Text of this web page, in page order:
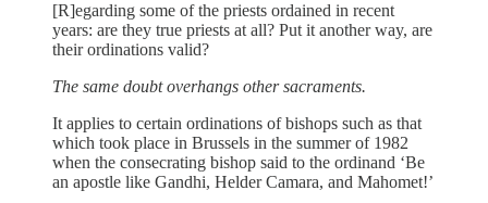
[R]egarding some of the priests ordained in recent
years: are they true priests at all? Put it another way, are
their ordinations valid?
The same doubt overhangs other sacraments.
It applies to certain ordinations of bishops such as that
which took place in Brussels in the summer of 1982
when the consecrating bishop said to the ordinand ‘Be
an apostle like Gandhi, Helder Camara, and Mahomet!’